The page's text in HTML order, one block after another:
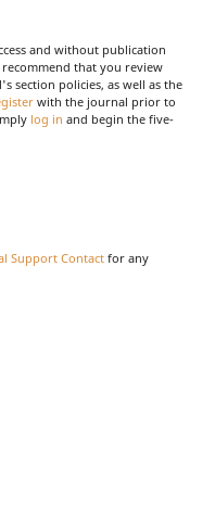
and without publication
recommend that you review
section policies, as well as the
with the journal prior to
log in and begin the five-
Support Contact for any